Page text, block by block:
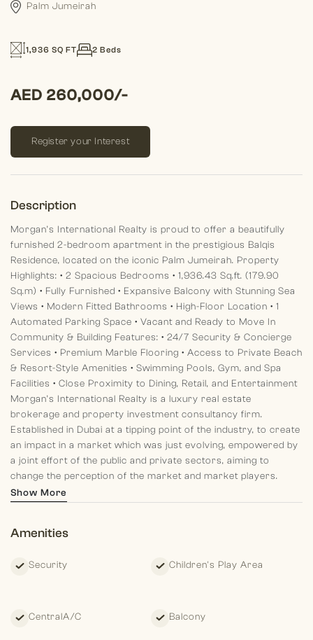
Palm Jumeirah
AED 260,000/-
1,936 SQ FT 2 Beds
Register your Interest
Description
Morgan’s International Realty is proud to offer a beautifully
furnished 2-bedroom apartment in the prestigious Balqis
Residence, located on the iconic Palm Jumeirah. Property
Highlights: • 2 Spacious Bedrooms • 1,936.43 Sq.ft. (179.90
Sq.m) • Fully Furnished • Expansive Balcony with Stunning Sea
Views • Modern Fitted Bathrooms • High-Floor Location • 1
Automated Parking Space • Vacant and Ready to Move In
Community & Building Features: • 24/7 Security & Concierge
Services • Premium Marble Flooring • Access to Private Beach
& Resort-Style Amenities • Swimming Pools, Gym, and Spa
Facilities • Close Proximity to Dining, Retail, and Entertainment
Morgan’s International Realty is a luxury real estate
brokerage and property investment consultancy firm.
Established in Dubai at a tipping point of the industry, to create
an impact in a market which was just evolving, empowered by
a joint effort of the public and private sectors, aiming to
change the perception of the market and market players.
Show More
Amenities
Security Children's Play Area
CentralA/C Balcony